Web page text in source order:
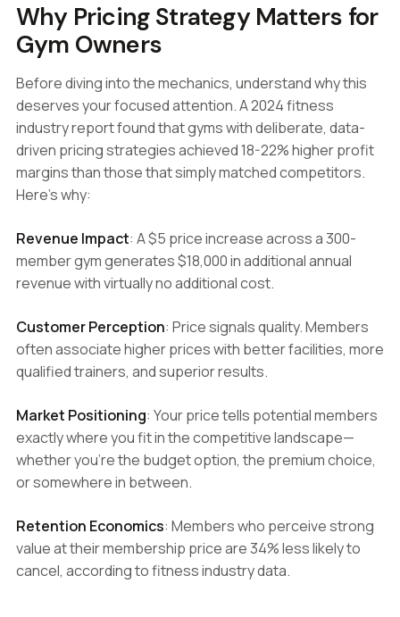
Why Pricing Strategy Matters for
Gym Owners
Before diving into the mechanics, understand why this
deserves your focused attention. A 2024 fitness
industry report found that gyms with deliberate, data-
driven pricing strategies achieved 18-22% higher profit
margins than those that simply matched competitors.
Here's why:
Revenue Impact: A $5 price increase across a 300-
member gym generates $18,000 in additional annual
revenue with virtually no additional cost.
Customer Perception: Price signals quality. Members
often associate higher prices with better facilities, more
qualified trainers, and superior results.
Market Positioning: Your price tells potential members
exactly where you fit in the competitive landscape—
whether you're the budget option, the premium choice,
or somewhere in between.
Retention Economics: Members who perceive strong
value at their membership price are 34% less likely to
cancel, according to fitness industry data.